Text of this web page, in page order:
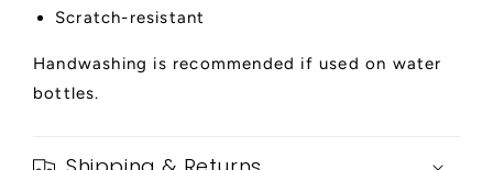
Scratch-resistant
Handwashing is recommended if used on water
bottles.